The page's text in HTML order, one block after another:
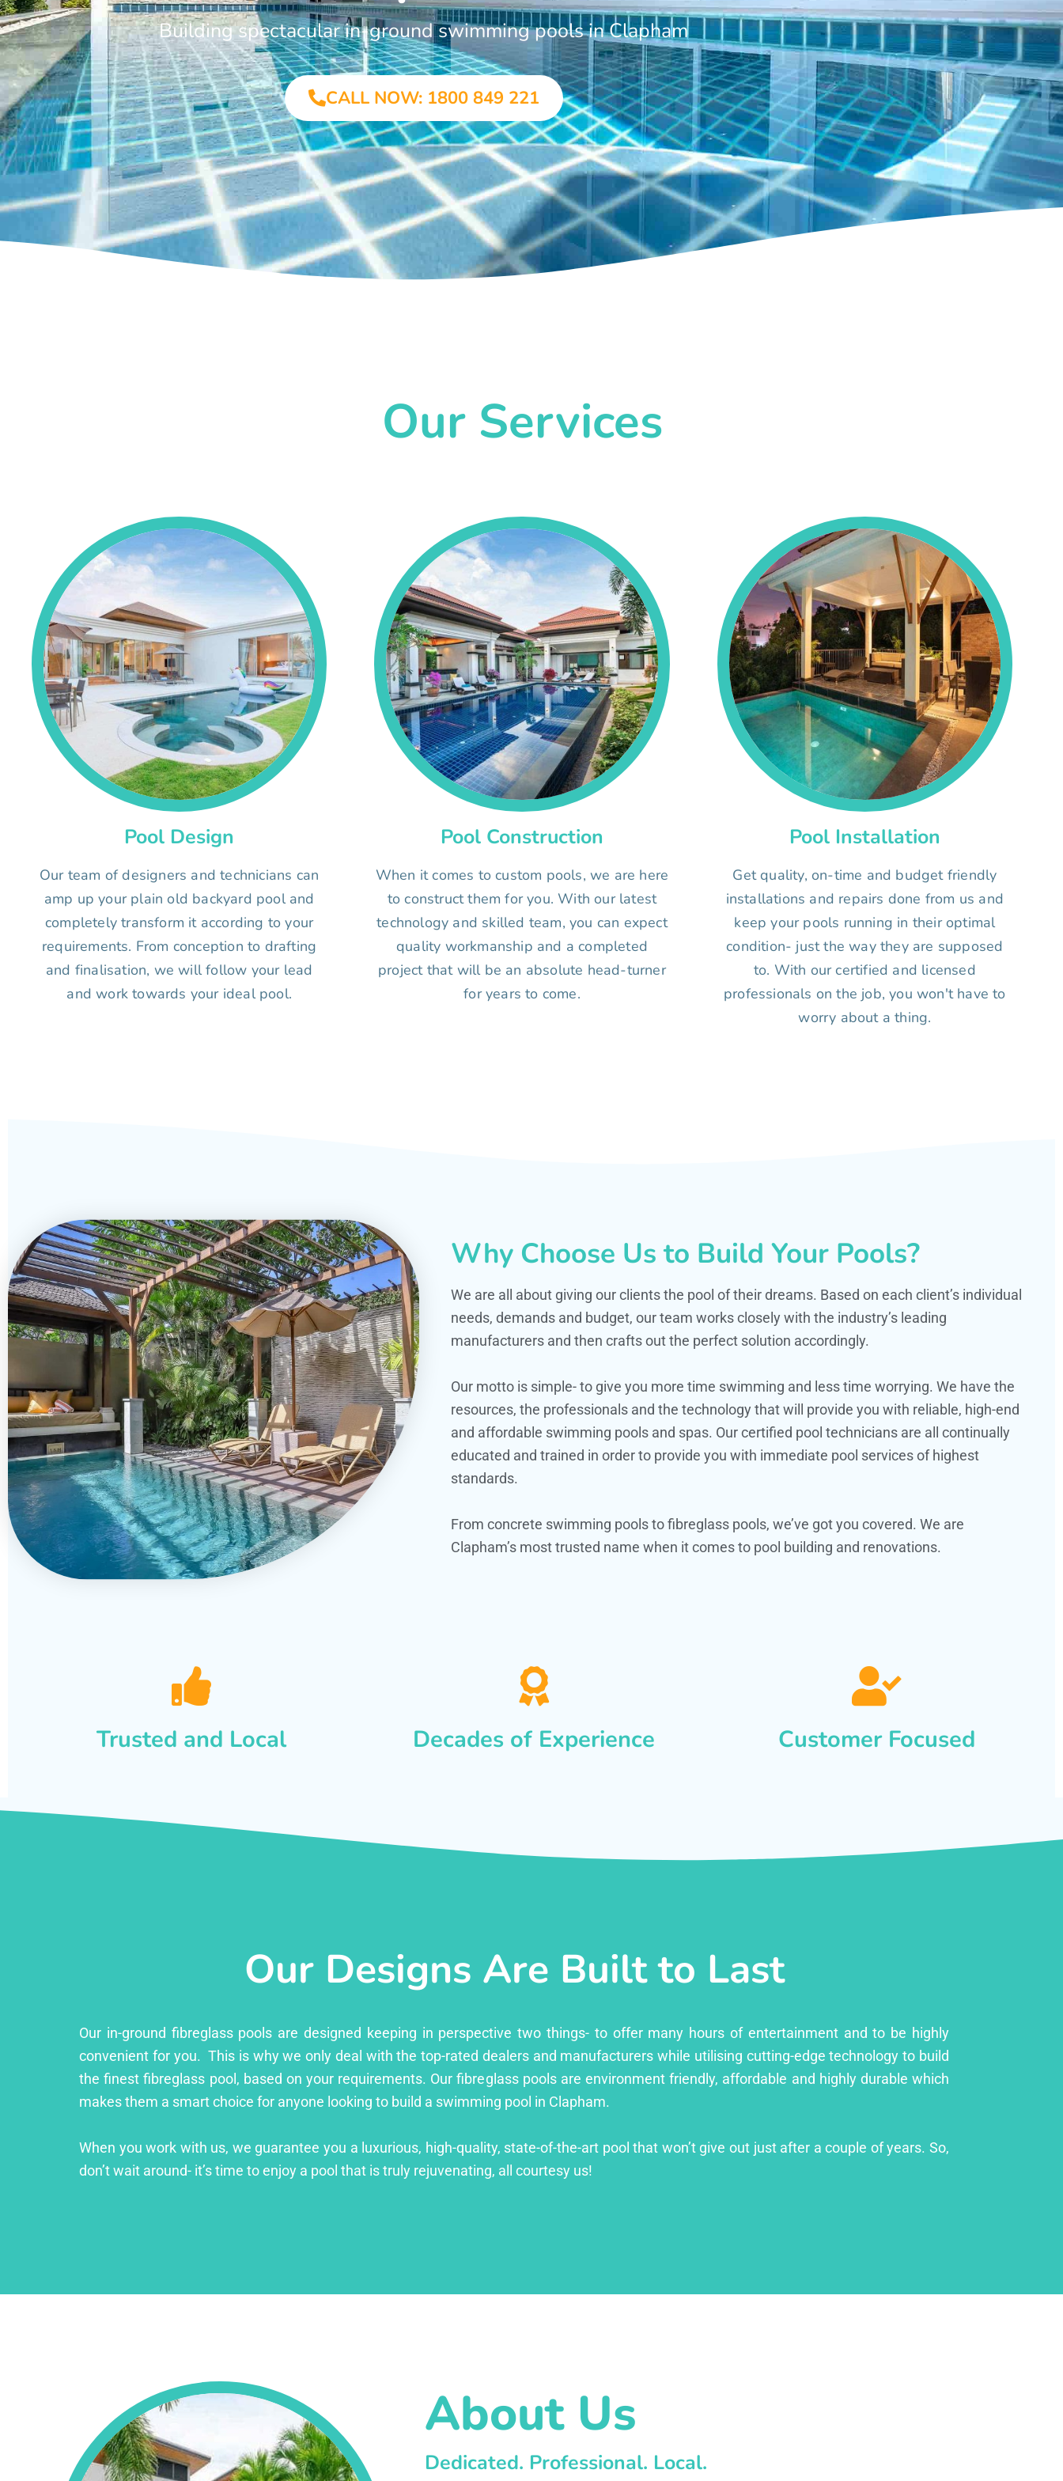
Building spectacular in-ground swimming pools in Clapham
CALL NOW: 1800 849 221
Our Services
Pool Design
Our team of designers and technicians can
amp up your plain old backyard pool and
completely transform it according to your
requirements. From conception to drafting
and finalisation, we will follow your lead
and work towards your ideal pool.
Pool Construction
When it comes to custom pools, we are here
to construct them for you. With our latest
technology and skilled team, you can expect
quality workmanship and a completed
project that will be an absolute head-turner
for years to come.
Pool Installation
Get quality, on-time and budget friendly
installations and repairs done from us and
keep your pools running in their optimal
condition- just the way they are supposed
to. With our certified and licensed
professionals on the job, you won't have to
worry about a thing.
Why Choose Us to Build Your Pools?
We are all about giving our clients the pool of their dreams. Based on each client’s individual
needs, demands and budget, our team works closely with the industry’s leading
manufacturers and then crafts out the perfect solution accordingly.
Our motto is simple- to give you more time swimming and less time worrying. We have the
resources, the professionals and the technology that will provide you with reliable, high-end
and affordable swimming pools and spas. Our certified pool technicians are all continually
educated and trained in order to provide you with immediate pool services of highest
standards.
From concrete swimming pools to fibreglass pools, we’ve got you covered. We are
Clapham’s most trusted name when it comes to pool building and renovations.
Trusted and Local Decades of Experience Customer Focused
Our Designs Are Built to Last
Our in-ground fibreglass pools are designed keeping in perspective two things- to offer many hours of entertainment and to be highly
convenient for you. This is why we only deal with the top-rated dealers and manufacturers while utilising cutting-edge technology to build
the finest fibreglass pool, based on your requirements. Our fibreglass pools are environment friendly, affordable and highly durable which
makes them a smart choice for anyone looking to build a swimming pool in Clapham.
When you work with us, we guarantee you a luxurious, high-quality, state-of-the-art pool that won’t give out just after a couple of years. So,
don’t wait around- it’s time to enjoy a pool that is truly rejuvenating, all courtesy us!
About Us
Dedicated. Professional. Local.